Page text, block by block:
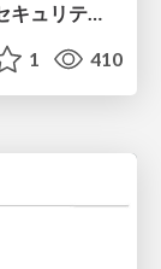
攻撃と防御で学ぶAI時代のプロダクトセキュリティ演習
1 410